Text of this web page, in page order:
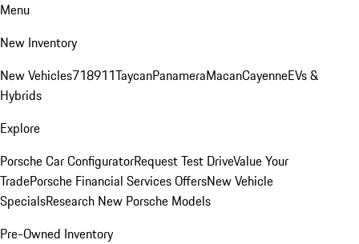
Menu
New Inventory
New Vehicles718911TaycanPanameraMacanCayenneEVs &
Hybrids
Explore
Porsche Car ConfiguratorRequest Test DriveValue Your
TradePorsche Financial Services OffersNew Vehicle
SpecialsResearch New Porsche Models
Pre-Owned Inventory